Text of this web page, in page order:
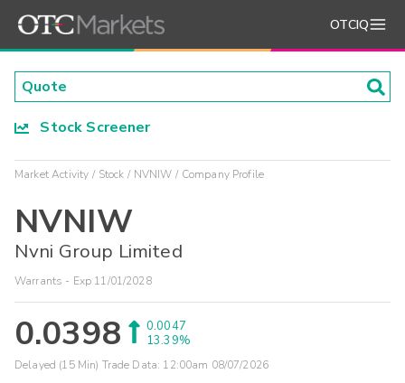
OTCIQ
Stock Screener
Market Activity Stock NVNIW Company Profile
NVNIW
Nvni Group Limited
Warrants - Exp 11/01/2028
0.0398
0.0047
13.39%
Delayed (15 Min) Trade Data: 12:00am 08/07/2026